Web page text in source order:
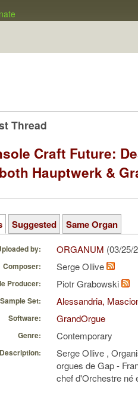
Thread
Craft Future:
Hauptwerk &
Suggested Same Organ
by: ORGANUM (03/25/
Composer: Serge Ollive
Producer: Piotr Grabowski
Sample Set: Alessandria,
Software: GrandOrgue
Genre: Contemporary
Description:
Serge Ollive ,
orgues de Gap -
chef d'Orchestre né